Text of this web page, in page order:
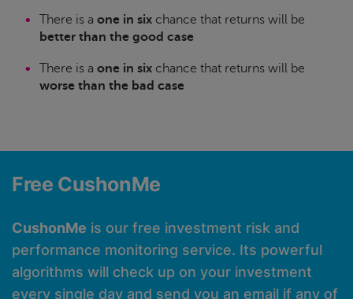
There is a one in six chance that returns will be
better than the good case
There is a one in six chance that returns will be
worse than the bad case
Free CushonMe
CushonMe is our free investment risk and
performance monitoring service. Its powerful
algorithms will check up on your investment
every single day and send you an email if any of